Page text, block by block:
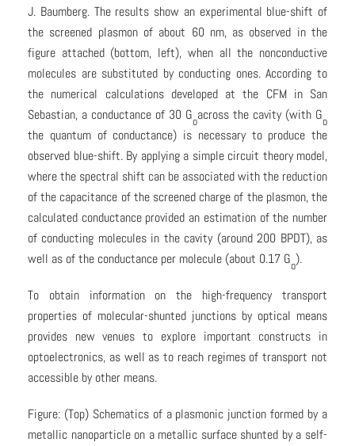
J. Baumberg. The results show an experimental blue-shift of
the screened plasmon of about 60 nm, as observed in the
figure attached (bottom, left), when all the nonconductive
molecules are substituted by conducting ones. According to
the numerical calculations developed at the CFM in San
Sebastian, a conductance of 30 Goacross the cavity (with Go
the quantum of conductance) is necessary to produce the
observed blue-shift. By applying a simple circuit theory model,
where the spectral shift can be associated with the reduction
of the capacitance of the screened charge of the plasmon, the
calculated conductance provided an estimation of the number
of conducting molecules in the cavity (around 200 BPDT), as
well as of the conductance per molecule (about 0.17 Go).
To obtain information on the high-frequency transport
properties of molecular-shunted junctions by optical means
provides new venues to explore important constructs in
optoelectronics, as well as to reach regimes of transport not
accessible by other means.
Figure: (Top) Schematics of a plasmonic junction formed by a
metallic nanoparticle on a metallic surface shunted by a self-